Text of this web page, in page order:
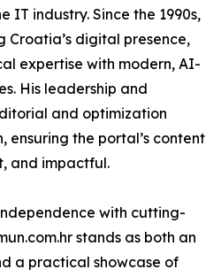
IT industry. Since the 1990s,
Croatia’s digital presence,
expertise with modern, AI-
His leadership and
and optimization
ensuring the portal’s content
and impactful.
with cutting-
stands as both an
a practical showcase of